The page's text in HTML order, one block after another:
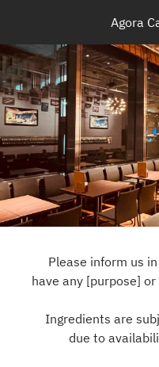
Agora
Please inform us
have any [purpose]
Ingredients are
due to